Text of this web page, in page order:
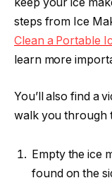
steps from Ice
Clean a Portable
learn more
You’ll also find a
walk you through
Empty the ice
found on the